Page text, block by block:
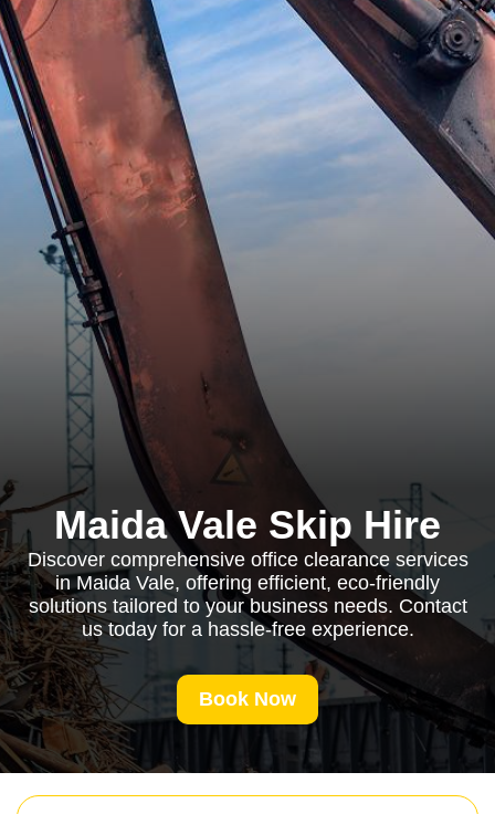
Maida Vale Skip Hire
Discover comprehensive office clearance services
in Maida Vale, offering efficient, eco-friendly
solutions tailored to your business needs. Contact
us today for a hassle-free experience.
Book Now